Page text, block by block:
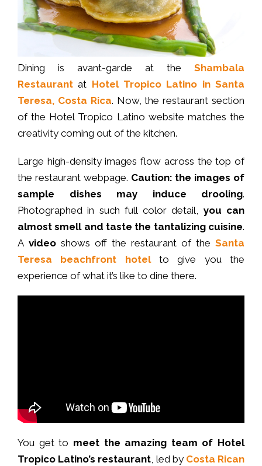
Dining is avant-garde at the Shambala
Restaurant at Hotel Tropico Latino in Santa
Teresa, Costa Rica. Now, the restaurant section
of the Hotel Tropico Latino website matches the
creativity coming out of the kitchen.
Large high-density images flow across the top of
the restaurant webpage. Caution: the images of
sample dishes may induce drooling.
Photographed in such full color detail, you can
almost smell and taste the tantalizing cuisine.
A video shows off the restaurant of the Santa
Teresa beachfront hotelto give you the
experience of what it’s like to dine there.
You get to meet the amazing team of Hotel
Tropico Latino’s restaurant , led by Costa Rican